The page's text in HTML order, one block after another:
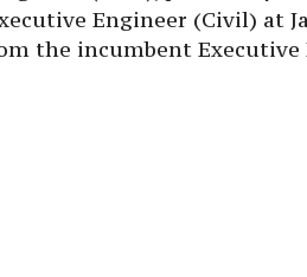
Engineer (Civil) at
the incumbent Executive